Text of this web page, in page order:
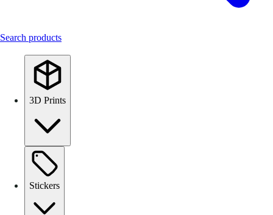
Search products
3D Prints
Stickers